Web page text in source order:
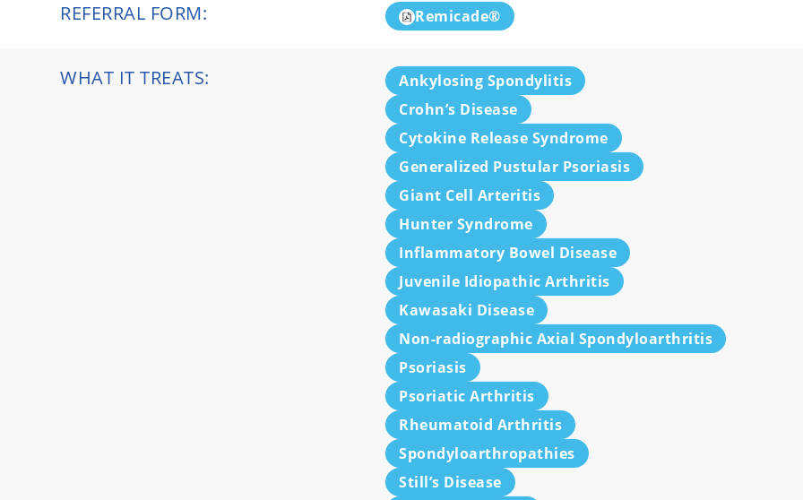
REFERRAL FORM: Remicade®
WHAT IT TREATS:
Ankylosing Spondylitis
Crohn’s Disease
Cytokine Release Syndrome
Generalized Pustular Psoriasis
Giant Cell Arteritis
Hunter Syndrome
Inflammatory Bowel Disease
Juvenile Idiopathic Arthritis
Kawasaki Disease
Non-radiographic Axial Spondyloarthritis
Psoriasis
Psoriatic Arthritis
Rheumatoid Arthritis
Spondyloarthropathies
Still’s Disease